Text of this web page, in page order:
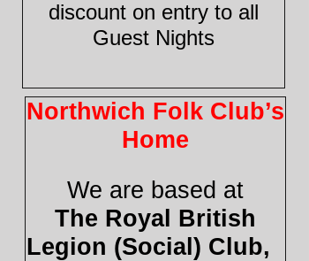
discount on entry to all
Guest Nights
Northwich Folk Club’s
Home
We are based at
The Royal British
Legion (Social) Club,